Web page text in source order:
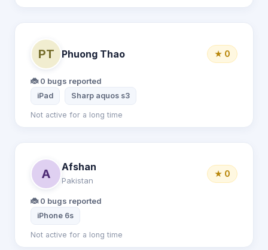
PT Phuong Thao ★ 0
🐞 0 bugs reported
iPad Sharp aquos s3
Not active for a long time
A
Afshan
Pakistan
★ 0
🐞 0 bugs reported
iPhone 6s
Not active for a long time